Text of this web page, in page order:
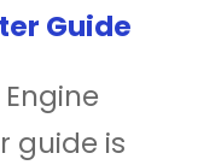
Guide
guide is